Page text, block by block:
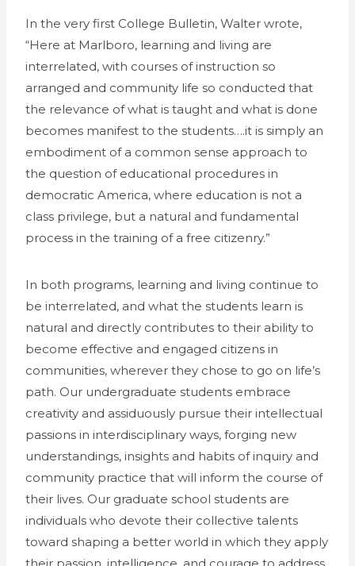
In the very first College Bulletin, Walter wrote,
“Here at Marlboro, learning and living are
interrelated, with courses of instruction so
arranged and community life so conducted that
the relevance of what is taught and what is done
becomes manifest to the students….it is simply an
embodiment of a common sense approach to
the question of educational procedures in
democratic America, where education is not a
class privilege, but a natural and fundamental
process in the training of a free citizenry.”
In both programs, learning and living continue to
be interrelated, and what the students learn is
natural and directly contributes to their ability to
become effective and engaged citizens in
communities, wherever they chose to go on life’s
path. Our undergraduate students embrace
creativity and assiduously pursue their intellectual
passions in interdisciplinary ways, forging new
understandings, insights and habits of inquiry and
community practice that will inform the course of
their lives. Our graduate school students are
individuals who devote their collective talents
toward shaping a better world in which they apply